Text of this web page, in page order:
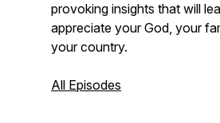
provoking insights that will
appreciate your God, your
your country.
All Episodes